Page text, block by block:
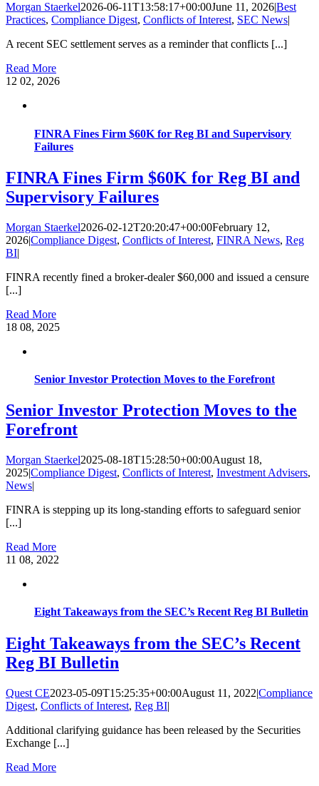
Morgan Staerkel2026-06-11T13:58:17+00:00June 11, 2026|Best
Practices, Compliance Digest, Conflicts of Interest, SEC News|
A recent SEC settlement serves as a reminder that conflicts [...]
Read More
12 02, 2026
FINRA Fines Firm $60K for Reg BI and Supervisory
Failures
FINRA Fines Firm $60K for Reg BI and
Supervisory Failures
Morgan Staerkel2026-02-12T20:20:47+00:00February 12,
2026|Compliance Digest, Conflicts of Interest, FINRA News, Reg
BI|
FINRA recently fined a broker-dealer $60,000 and issued a censure
[...]
Read More
18 08, 2025
Senior Investor Protection Moves to the Forefront
Senior Investor Protection Moves to the
Forefront
Morgan Staerkel2025-08-18T15:28:50+00:00August 18,
2025|Compliance Digest, Conflicts of Interest, Investment Advisers,
News|
FINRA is stepping up its long-standing efforts to safeguard senior
[...]
Read More
11 08, 2022
Eight Takeaways from the SEC’s Recent Reg BI Bulletin
Eight Takeaways from the SEC’s Recent
Reg BI Bulletin
Quest CE2023-05-09T15:25:35+00:00August 11, 2022|Compliance
Digest, Conflicts of Interest, Reg BI|
Additional clarifying guidance has been released by the Securities
Exchange [...]
Read More